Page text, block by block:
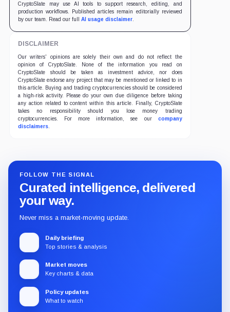
CryptoSlate may use AI tools to support research, editing, and
production workflows. Published articles remain editorially reviewed
by our team. Read our full AI usage disclaimer.
DISCLAIMER
Our writers' opinions are solely their own and do not reflect the
opinion of CryptoSlate. None of the information you read on
CryptoSlate should be taken as investment advice, nor does
CryptoSlate endorse any project that may be mentioned or linked to in
this article. Buying and trading cryptocurrencies should be considered
a high-risk activity. Please do your own due diligence before taking
any action related to content within this article. Finally, CryptoSlate
takes no responsibility should you lose money trading
cryptocurrencies. For more information, see our company
disclaimers.
FOLLOW THE SIGNAL
Curated intelligence, delivered
your way.
Never miss a market-moving update.
Daily briefing
Top stories & analysis
Market moves
Key charts & data
Policy updates
What to watch